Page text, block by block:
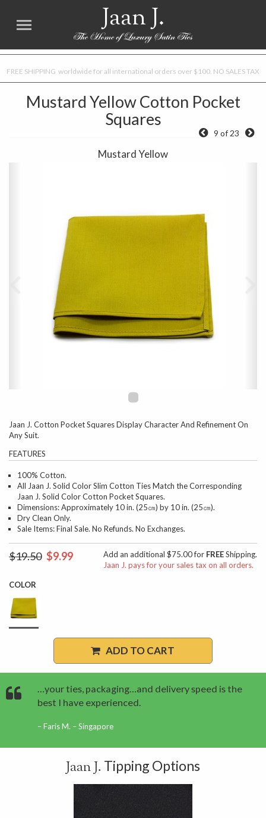
Jaan J.
FREE SHIPPING worldwide for all international orders over $100. NO SALES TAX
Mustard Yellow Cotton Pocket
Squares
9 of 23
Mustard Yellow
Jaan J. Cotton Pocket Squares Display Character And Refinement On
Any Suit.
FEATURES
100% Cotton.
All Jaan J. Solid Color Slim Cotton Ties Match the Corresponding
Jaan J. Solid Color Cotton Pocket Squares.
Dimensions: Approximately 10 in. (25㎝) by 10 in. (25㎝).
Dry Clean Only.
Sale Items: Final Sale. No Refunds. No Exchanges.
$19.50 $9.99 Add an additional $75.00 for FREEShipping.
Jaan J. pays for your sales tax on all orders.
COLOR
ADD TO CART
…your ties, packaging…and delivery speed is the
best I have experienced.
Faris M. – Singapore
Jaan J. Tipping Options